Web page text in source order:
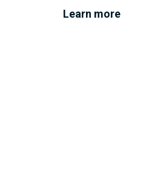
Learn more